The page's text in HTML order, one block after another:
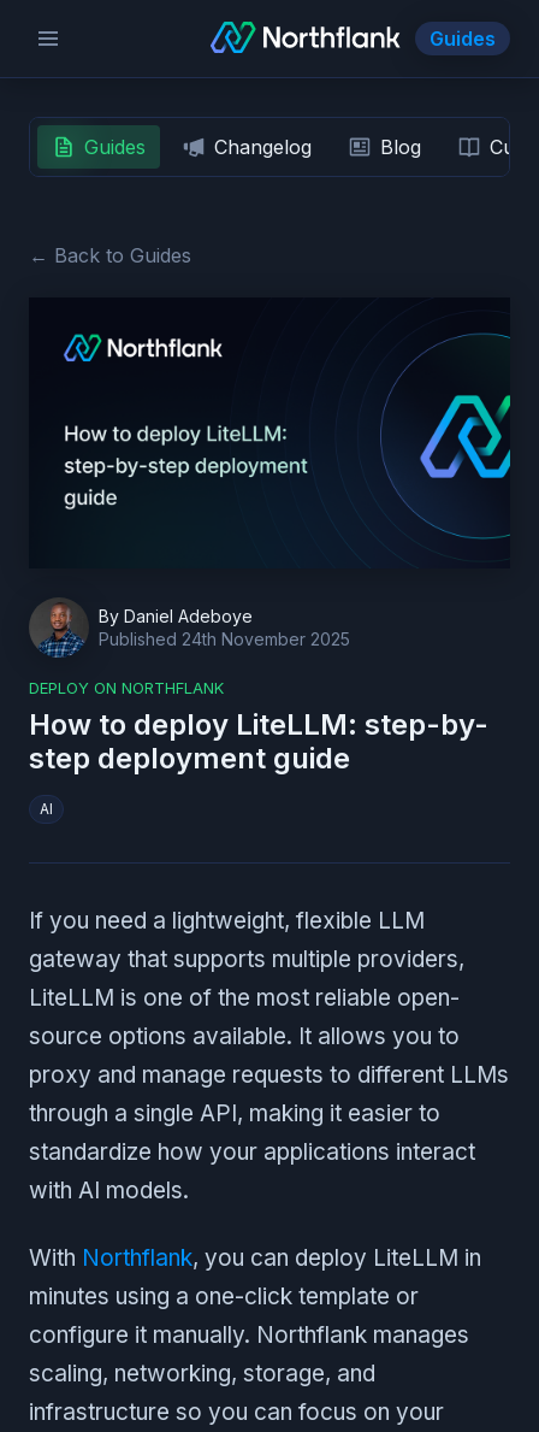
Guides
Guides Changelog Blog
← Back to Guides
By Daniel Adeboye
Published 24th November 2025
DEPLOY ON NORTHFLANK
How to deploy LiteLLM: step-by-
step deployment guide
AI
If you need a lightweight, flexible LLM
gateway that supports multiple providers,
LiteLLM is one of the most reliable open-
source options available. It allows you to
proxy and manage requests to different LLMs
through a single API, making it easier to
standardize how your applications interact
with AI models.
With Northflank, you can deploy LiteLLM in
minutes using a one-click template or
configure it manually. Northflank manages
scaling, networking, storage, and
infrastructure so you can focus on your